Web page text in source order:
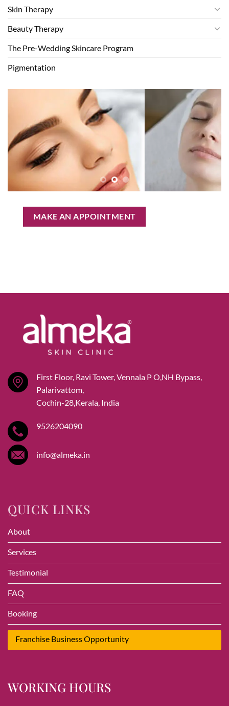
Skin Therapy
Beauty Therapy
The Pre-Wedding Skincare Program
Pigmentation
MAKE AN APPOINTMENT
First Floor, Ravi Tower, Vennala P O,NH Bypass,
Palarivattom,
Cochin-28,Kerala, India
9526204090
info@almeka.in
QUICK LINKS
About
Services
Testimonial
FAQ
Booking
Franchise Business Opportunity
WORKING HOURS